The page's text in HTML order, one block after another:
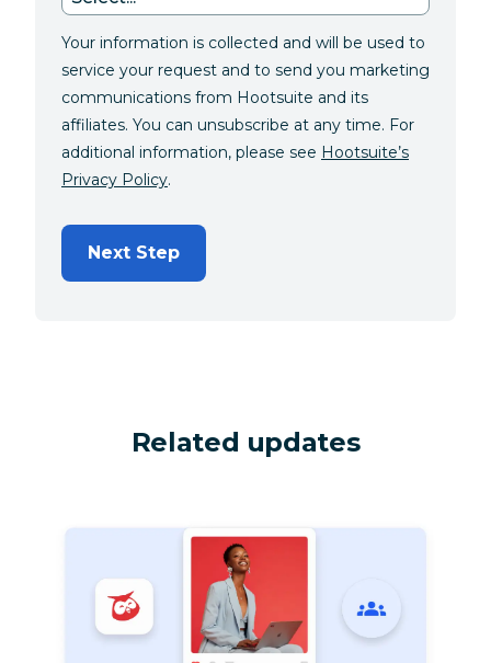
Your information is collected and will be used to
service your request and to send you marketing
communications from Hootsuite and its
affiliates. You can unsubscribe at any time. For
additional information, please see Hootsuite’s
Privacy Policy.
Next Step
Related updates